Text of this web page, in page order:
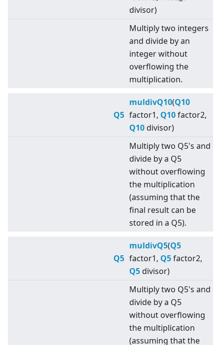
divisor)
Multiply two integers
and divide by an
integer without
overflowing the
multiplication.
Q5
muldivQ10(Q10
factor1, Q10factor2,
Q10divisor)
Multiply two Q5's and
divide by a Q5
without overflowing
the multiplication
(assuming that the
final result can be
stored in a Q5).
Q5
muldivQ5(Q5
factor1, Q5factor2,
Q5divisor)
Multiply two Q5's and
divide by a Q5
without overflowing
the multiplication
(assuming that the